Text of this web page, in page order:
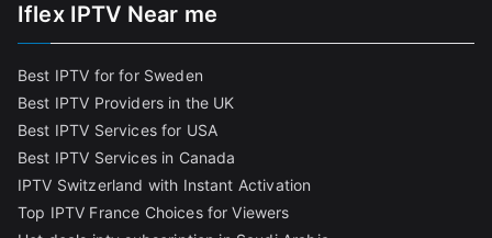
Iflex IPTV Near me
Best IPTV for for Sweden
Best IPTV Providers in the UK
Best IPTV Services for USA
Best IPTV Services in Canada
IPTV Switzerland with Instant Activation
Top IPTV France Choices for Viewers